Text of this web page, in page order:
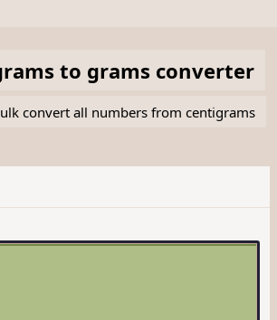
to grams converter
convert all numbers from centigrams